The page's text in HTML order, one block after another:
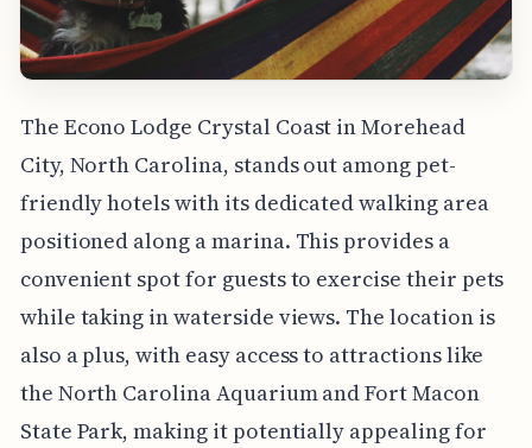
The Econo Lodge Crystal Coast in Morehead
City, North Carolina, stands out among pet-
friendly hotels with its dedicated walking area
positioned along a marina. This provides a
convenient spot for guests to exercise their pets
while taking in waterside views. The location is
also a plus, with easy access to attractions like
the North Carolina Aquarium and Fort Macon
State Park, making it potentially appealing for